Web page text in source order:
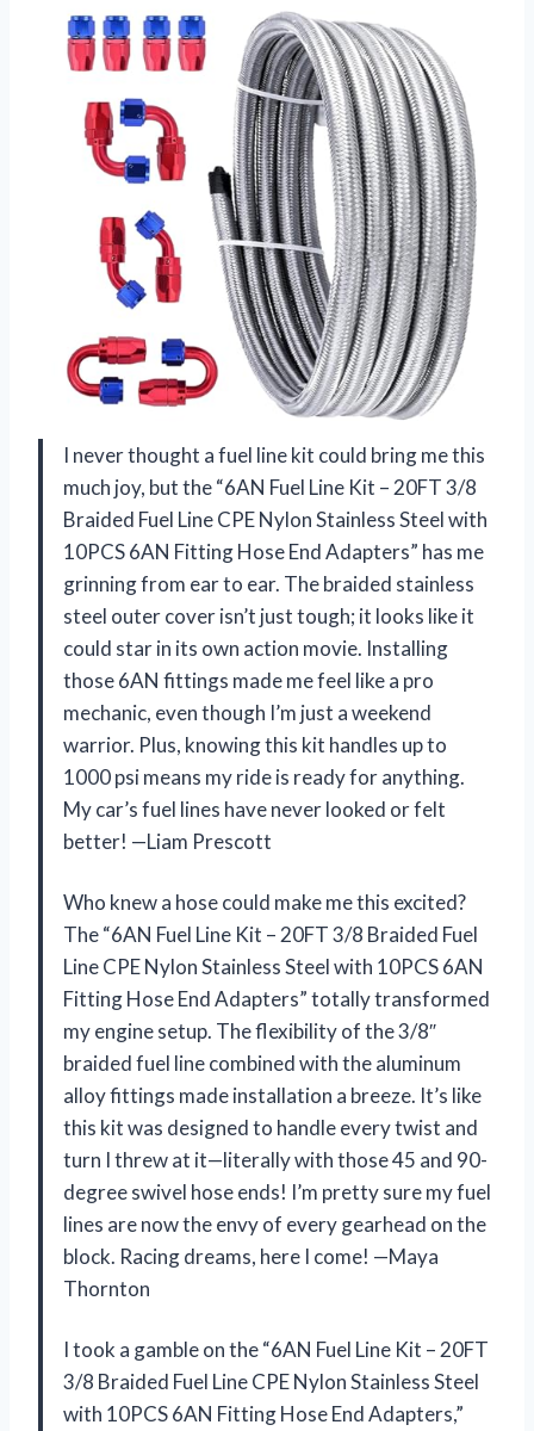
I never thought a fuel line kit could bring me this
much joy, but the “6AN Fuel Line Kit – 20FT 3/8
Braided Fuel Line CPE Nylon Stainless Steel with
10PCS 6AN Fitting Hose End Adapters” has me
grinning from ear to ear. The braided stainless
steel outer cover isn’t just tough; it looks like it
could star in its own action movie. Installing
those 6AN fittings made me feel like a pro
mechanic, even though I’m just a weekend
warrior. Plus, knowing this kit handles up to
1000 psi means my ride is ready for anything.
My car’s fuel lines have never looked or felt
better! —Liam Prescott
Who knew a hose could make me this excited?
The “6AN Fuel Line Kit – 20FT 3/8 Braided Fuel
Line CPE Nylon Stainless Steel with 10PCS 6AN
Fitting Hose End Adapters” totally transformed
my engine setup. The flexibility of the 3/8″
braided fuel line combined with the aluminum
alloy fittings made installation a breeze. It’s like
this kit was designed to handle every twist and
turn I threw at it—literally with those 45 and 90-
degree swivel hose ends! I’m pretty sure my fuel
lines are now the envy of every gearhead on the
block. Racing dreams, here I come! —Maya
Thornton
I took a gamble on the “6AN Fuel Line Kit – 20FT
3/8 Braided Fuel Line CPE Nylon Stainless Steel
with 10PCS 6AN Fitting Hose End Adapters,”